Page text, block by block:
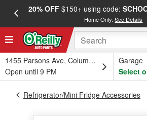
20% OFF$150+ using code:
Home Only.See Details
1455 Parsons Ave, Columbus, OH
Open until 9 PM
Garage
Select
Refrigerator/Mini Fridge Accessories